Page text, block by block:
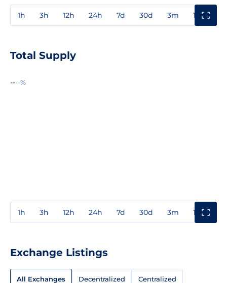
1h 3h 12h 24h 7d 30d 3m 1y
Total Supply
----%
1h 3h 12h 24h 7d 30d 3m 1y
Exchange Listings
All Exchanges Decentralized Centralized